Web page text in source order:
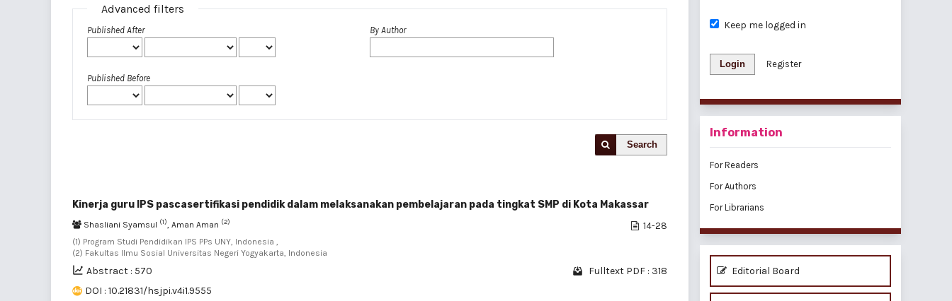
Advanced filters
Published After
Published Before
By Author
Search
Kinerja guru IPS pascasertifikasi pendidik dalam melaksanakan pembelajaran pada tingkat SMP di Kota Makassar
Shasliani Syamsul (1) , Aman Aman (2)
(1) Program Studi Pendidikan IPS PPs UNY, Indonesia ,
(2) Fakultas Ilmu Sosial Universitas Negeri Yogyakarta, Indonesia
14-28
Abstract : 570
Fulltext PDF : 318
DOI : 10.21831/hsjpi.v4i1.9555
Keep me logged in
Login Register
Information
For Readers
For Authors
For Librarians
Editorial Board